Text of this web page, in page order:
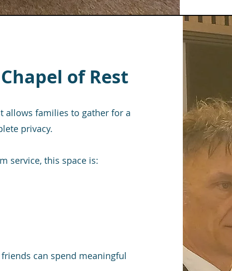
of Rest
allows families to gather for a
privacy.
service, this space is:
can spend meaningful